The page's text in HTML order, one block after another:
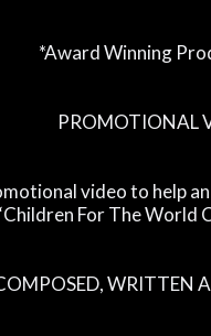
*Award Winning
PROMOTIONAL
video to help
For The World
WRITTEN